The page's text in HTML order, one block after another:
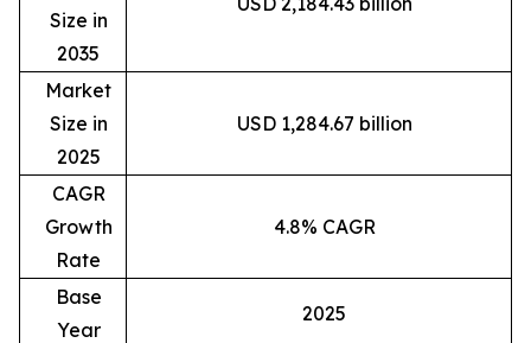
Size in
2035
Market
Size in
2025
USD 1,284.67 billion
CAGR
Growth
Rate
4.8% CAGR
Base
Year
2025